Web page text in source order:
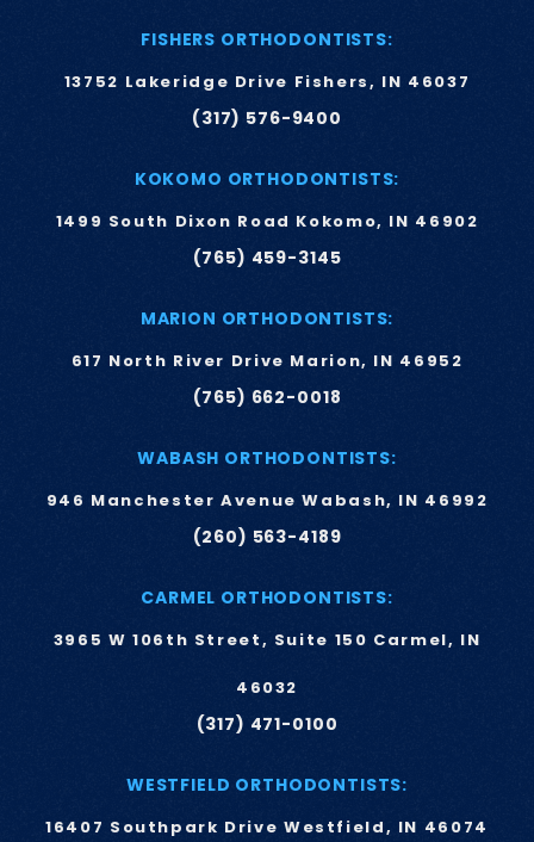
FISHERS ORTHODONTISTS:
13752 Lakeridge Drive Fishers, IN 46037
(317) 576-9400
KOKOMO ORTHODONTISTS:
1499 South Dixon Road Kokomo, IN 46902
(765) 459-3145
MARION ORTHODONTISTS:
617 North River Drive Marion, IN 46952
(765) 662-0018
WABASH ORTHODONTISTS:
946 Manchester Avenue Wabash, IN 46992
(260) 563-4189
CARMEL ORTHODONTISTS:
3965 W 106th Street, Suite 150 Carmel, IN
46032
(317) 471-0100
WESTFIELD ORTHODONTISTS:
16407 Southpark Drive Westfield, IN 46074